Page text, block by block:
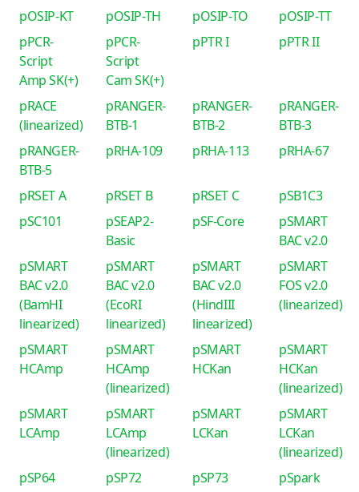
pOSIP-KT
pOSIP-TH pOSIP-TO
pOSIP-TT
pPCR-
Script
Amp SK(+)
pPCR-
Script
Cam SK(+)
pPTR I pPTR II
pRACE
(linearized)
pRANGER-
BTB-1
pRANGER-
BTB-2
pRANGER-
BTB-3
pRANGER-
BTB-5
pRHA-109 pRHA-113 pRHA-67
pRSET A pRSET B pRSET C
pSB1C3
pSC101
pSEAP2-
Basic
pSF-Core
pSMART
BAC v2.0
pSMART
BAC v2.0
(BamHI
linearized)
pSMART
BAC v2.0
(EcoRI
linearized)
pSMART
BAC v2.0
(HindIII
linearized)
pSMART
FOS v2.0
(linearized)
pSMART
HCAmp
pSMART
HCAmp
(linearized)
pSMART
HCKan
pSMART
HCKan
(linearized)
pSMART
LCAmp
pSMART
LCAmp
(linearized)
pSMART
LCKan
pSMART
LCKan
(linearized)
pSP64
pSP72 pSP73
pSpark